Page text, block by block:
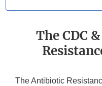
The CDC
The Antibiotic